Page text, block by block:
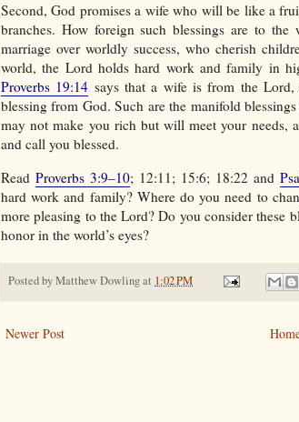
Second, God promises a wife who will be like a
branches. How foreign such blessings are to
marriage over worldly success, who cherish
world, the Lord holds hard work and family in
Proverbs 19:14 says that a wife is from the Lord,
blessing from God. Such are the manifold
may not make you rich but will meet your needs,
and call you blessed.
Read Proverbs 3:9–10; 12:11; 15:6; 18:22 and
hard work and family? Where do you need to
more pleasing to the Lord? Do you consider these
honor in the world’s eyes?
Posted byMatthew Dowlingat 1:02 PM
Newer Post